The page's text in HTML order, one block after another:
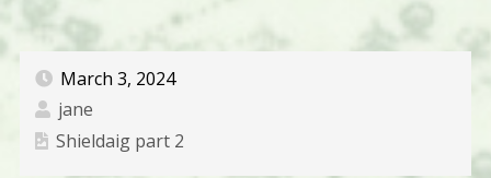
March 3, 2024
jane
Shieldaig part 2